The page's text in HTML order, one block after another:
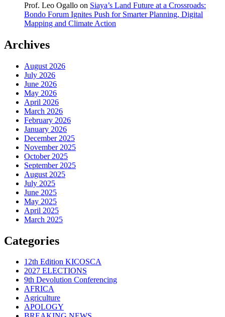
Prof. Leo Ogallo on Siaya’s Land Future at a Crossroads:
Bondo Forum Ignites Push for Smarter Planning, Digital
Mapping and Climate Action
Archives
August 2026
July 2026
June 2026
May 2026
April 2026
March 2026
February 2026
January 2026
December 2025
November 2025
October 2025
September 2025
August 2025
July 2025
June 2025
May 2025
April 2025
March 2025
Categories
12th Edition KICOSCA
2027 ELECTIONS
9th Devolution Conferencing
AFRICA
Agriculture
APOLOGY